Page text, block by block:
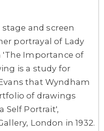
and screen
portrayal of Lady
'The Importance of
is a study for
that Wyndham
of drawings
Self Portrait',
London in 1932.